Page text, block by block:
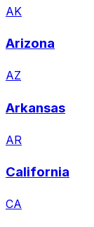
AK
Arizona
AZ
Arkansas
AR
California
CA